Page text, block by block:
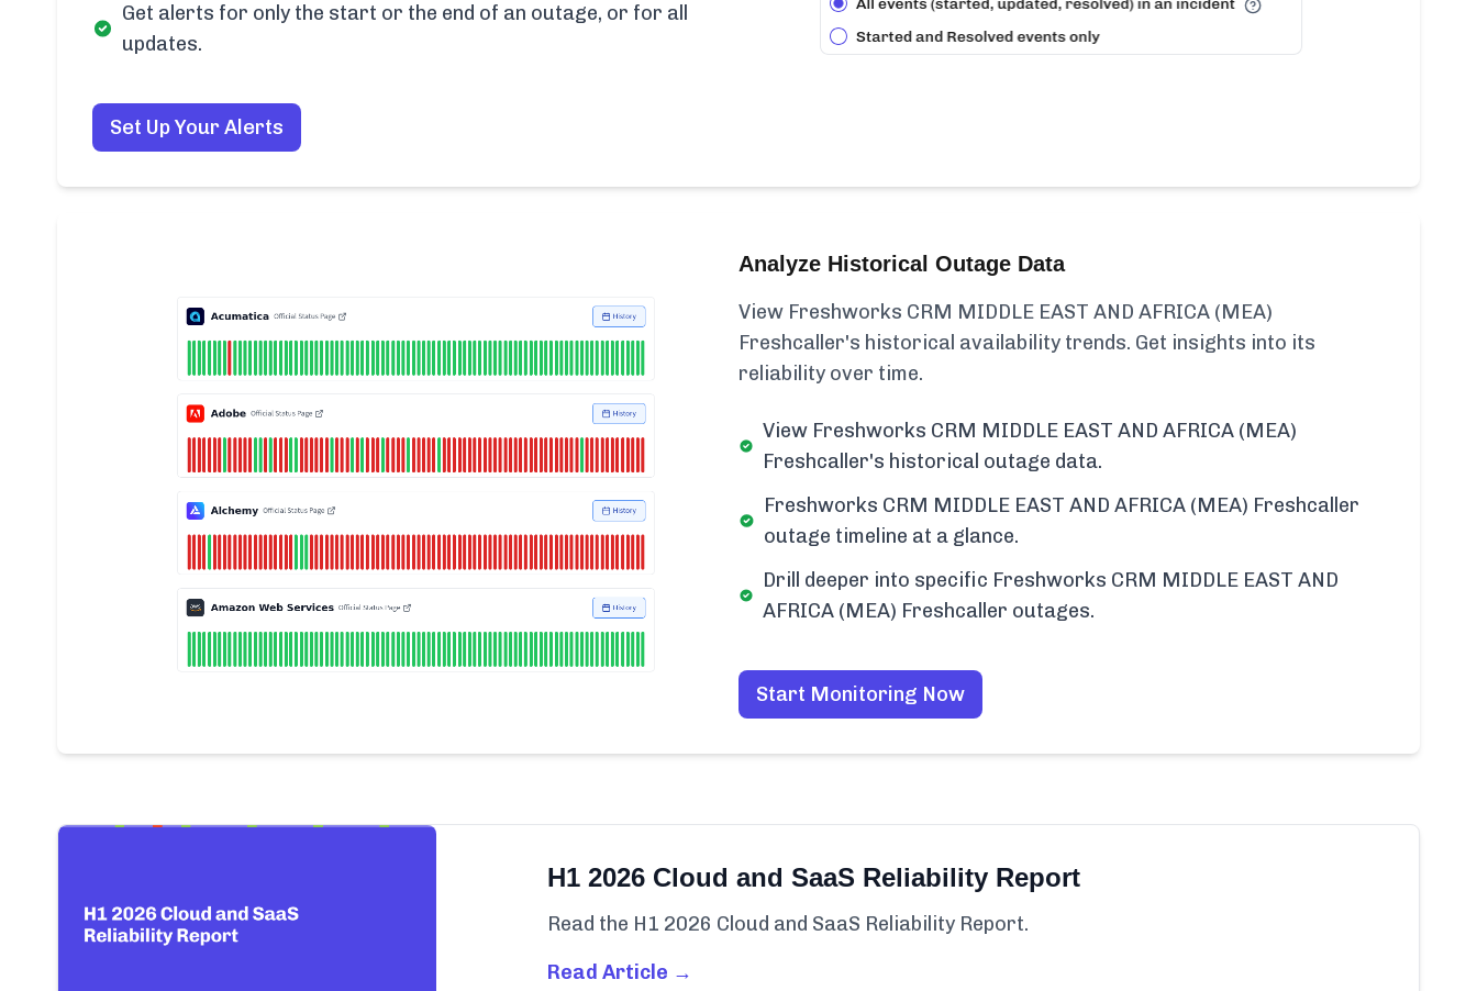
Get alerts for only the start or the end of an outage, or for all
updates.
Set Up Your Alerts
Analyze Historical Outage Data
View Freshworks CRM MIDDLE EAST AND AFRICA (MEA)
Freshcaller's historical availability trends. Get insights into its
reliability over time.
View Freshworks CRM MIDDLE EAST AND AFRICA (MEA)
Freshcaller's historical outage data.
Freshworks CRM MIDDLE EAST AND AFRICA (MEA) Freshcaller
outage timeline at a glance.
Drill deeper into specific Freshworks CRM MIDDLE EAST AND
AFRICA (MEA) Freshcaller outages.
Start Monitoring Now
H1 2026 Cloud and SaaS Reliability Report
Read the H1 2026 Cloud and SaaS Reliability Report.
Read Article →